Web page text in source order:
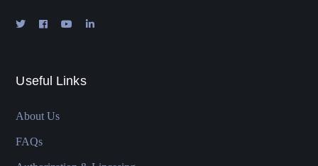
Useful Links
About Us
FAQs